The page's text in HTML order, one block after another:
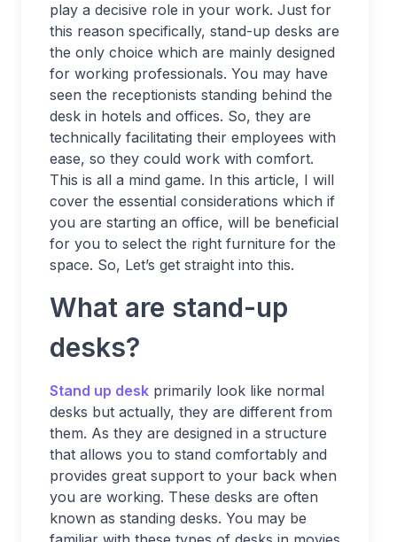
play a decisive role in your work. Just for
this reason specifically, stand-up desks are
the only choice which are mainly designed
for working professionals. You may have
seen the receptionists standing behind the
desk in hotels and offices. So, they are
technically facilitating their employees with
ease, so they could work with comfort.
This is all a mind game. In this article, I will
cover the essential considerations which if
you are starting an office, will be beneficial
for you to select the right furniture for the
space. So, Let’s get straight into this.
What are stand-up
desks?
Stand up desk primarily look like normal
desks but actually, they are different from
them. As they are designed in a structure
that allows you to stand comfortably and
provides great support to your back when
you are working. These desks are often
known as standing desks. You may be